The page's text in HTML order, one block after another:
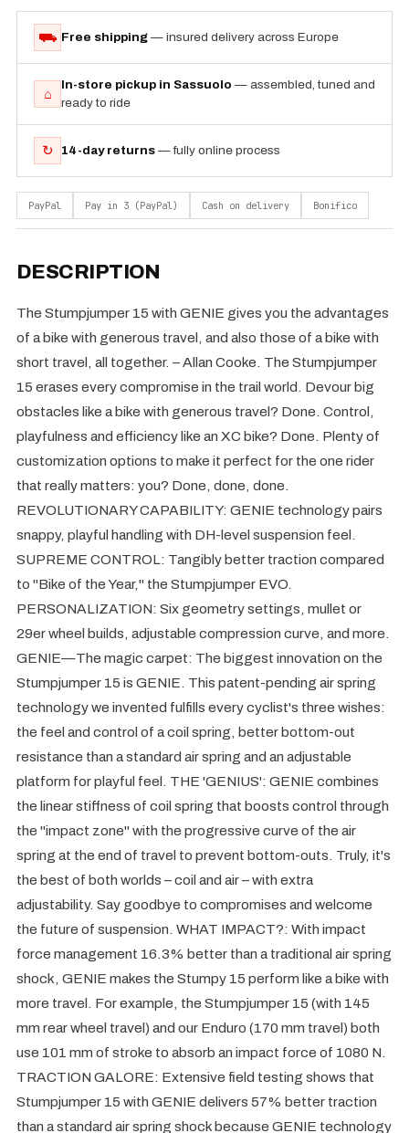
⛟ Free shipping — insured delivery across Europe
⌂
In-store pickup in Sassuolo — assembled, tuned and
ready to ride
↻ 14-day returns — fully online process
PayPal Pay in 3 (PayPal) Cash on delivery Bonifico
DESCRIPTION
The Stumpjumper 15 with GENIE gives you the advantages
of a bike with generous travel, and also those of a bike with
short travel, all together. – Allan Cooke. The Stumpjumper
15 erases every compromise in the trail world. Devour big
obstacles like a bike with generous travel? Done. Control,
playfulness and efficiency like an XC bike? Done. Plenty of
customization options to make it perfect for the one rider
that really matters: you? Done, done, done.
REVOLUTIONARY CAPABILITY: GENIE technology pairs
snappy, playful handling with DH-level suspension feel.
SUPREME CONTROL: Tangibly better traction compared
to "Bike of the Year," the Stumpjumper EVO.
PERSONALIZATION: Six geometry settings, mullet or
29er wheel builds, adjustable compression curve, and more.
GENIE—The magic carpet: The biggest innovation on the
Stumpjumper 15 is GENIE. This patent-pending air spring
technology we invented fulfills every cyclist's three wishes:
the feel and control of a coil spring, better bottom-out
resistance than a standard air spring and an adjustable
platform for playful feel. THE 'GENIUS': GENIE combines
the linear stiffness of coil spring that boosts control through
the "impact zone" with the progressive curve of the air
spring at the end of travel to prevent bottom-outs. Truly, it's
the best of both worlds – coil and air – with extra
adjustability. Say goodbye to compromises and welcome
the future of suspension. WHAT IMPACT?: With impact
force management 16.3% better than a traditional air spring
shock, GENIE makes the Stumpy 15 perform like a bike with
more travel. For example, the Stumpjumper 15 (with 145
mm rear wheel travel) and our Enduro (170 mm travel) both
use 101 mm of stroke to absorb an impact force of 1080 N.
TRACTION GALORE: Extensive field testing shows that
Stumpjumper 15 with GENIE delivers 57% better traction
than a standard air spring shock because GENIE technology